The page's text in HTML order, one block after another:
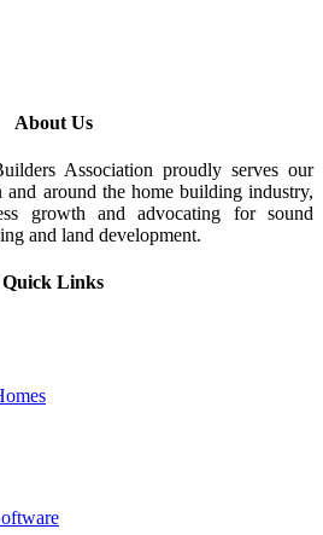
About Us
Association proudly serves our
around the home building industry,
growth and advocating for sound
and land development.
Quick Links